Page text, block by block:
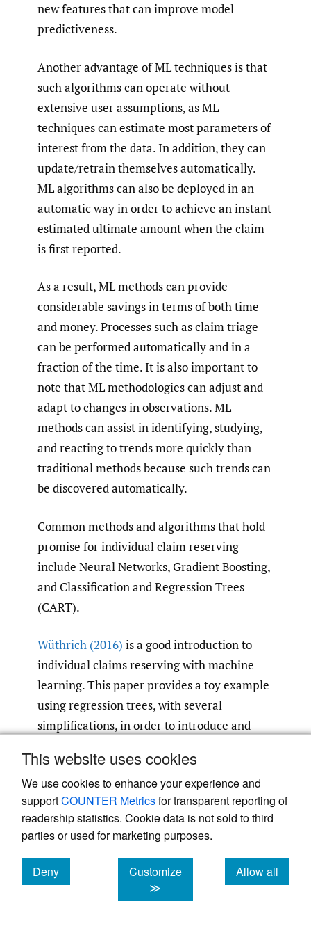
This website uses cookies
We use cookies to enhance your experience and
supportCOUNTER Metricsfor transparent reporting of
readership statistics. Cookie data is not sold to third
parties or used for marketing purposes.
Deny
cookies
Customize
≫
Allow all
cookies
new features that can improve model
predictiveness.
Another advantage of ML techniques is that
such algorithms can operate without
extensive user assumptions, as ML
techniques can estimate most parameters of
interest from the data. In addition, they can
update/retrain themselves automatically.
ML algorithms can also be deployed in an
automatic way in order to achieve an instant
estimated ultimate amount when the claim
is first reported.
As a result, ML methods can provide
considerable savings in terms of both time
and money. Processes such as claim triage
can be performed automatically and in a
fraction of the time. It is also important to
note that ML methodologies can adjust and
adapt to changes in observations. ML
methods can assist in identifying, studying,
and reacting to trends more quickly than
traditional methods because such trends can
be discovered automatically.
Common methods and algorithms that hold
promise for individual claim reserving
include Neural Networks, Gradient Boosting,
and Classification and Regression Trees
(CART).
Wüthrich (2016) is a good introduction to
individual claims reserving with machine
learning. This paper provides a toy example
using regression trees, with several
simplifications, in order to introduce and
reserving. The author notes that although
this paper presents a very simplified model,
there would be little difficulty in
generalizing it to the full real world
Jamal et al. (2018)
presents five different ML
techniques applied to forecast individual